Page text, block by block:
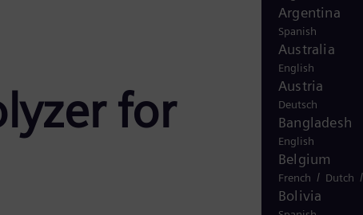
Argentina
Spanish
Australia
English
Austria
Deutsch
Bangladesh
English
Belgium
French / Dutch
Bolivia
for